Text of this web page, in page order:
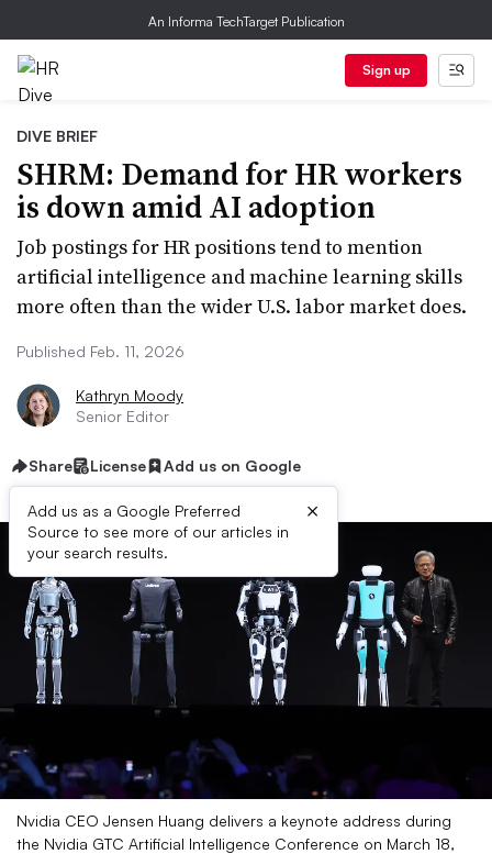
An Informa TechTarget Publication
Sign up
DIVE BRIEF
SHRM: Demand for HR workers
is down amid AI adoption
Job postings for HR positions tend to mention
artificial intelligence and machine learning skills
more often than the wider U.S. labor market does.
Published Feb. 11, 2026
Kathryn Moody
Senior Editor
Share License Add us on Google
Add us as a Google Preferred
Source to see more of our articles in
your search results.
×
Nvidia CEO Jensen Huang delivers a keynote address during
the Nvidia GTC Artificial Intelligence Conference on March 18,